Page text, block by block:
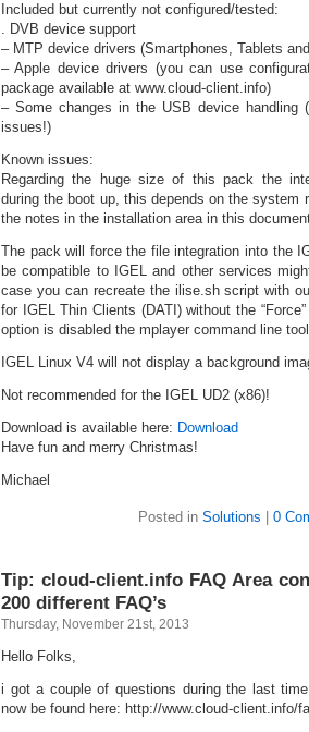
Included but currently not configured/tested:
. DVB device support
– MTP device drivers (Smartphones, Tablets
– Apple device drivers (you can use
package available at www.cloud-client.info)
– Some changes in the USB device handling
issues!)
Known issues:
Regarding the huge size of this pack the
during the boot up, this depends on the system
the notes in the installation area in this
The pack will force the file integration into the
be compatible to IGEL and other services
case you can recreate the ilise.sh script with
for IGEL Thin Clients (DATI) without the
option is disabled the mplayer command line
IGEL Linux V4 will not display a background
Not recommended for the IGEL UD2 (x86)!
Download is available here: Download
Have fun and merry Christmas!
Michael
Posted in Solutions 0
Tip: cloud-client.info FAQ Area
200 different FAQ’s
Thursday, November 21st, 2013
Hello Folks,
i got a couple of questions during the last
now be found here: http://www.cloud-client.info/